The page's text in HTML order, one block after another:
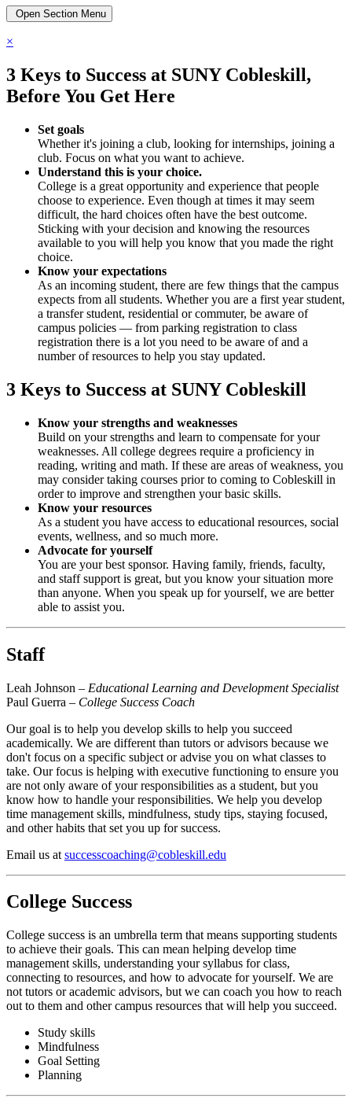
Open Section Menu
×
3 Keys to Success at SUNY Cobleskill,
Before You Get Here
Set goals
Whether it's joining a club, looking for internships, joining a
club. Focus on what you want to achieve.
Understand this is your choice.
College is a great opportunity and experience that people
choose to experience. Even though at times it may seem
difficult, the hard choices often have the best outcome.
Sticking with your decision and knowing the resources
available to you will help you know that you made the right
choice.
Know your expectations
As an incoming student, there are few things that the campus
expects from all students. Whether you are a first year student,
a transfer student, residential or commuter, be aware of
campus policies — from parking registration to class
registration there is a lot you need to be aware of and a
number of resources to help you stay updated.
3 Keys to Success at SUNY Cobleskill
Know your strengths and weaknesses
Build on your strengths and learn to compensate for your
weaknesses. All college degrees require a proficiency in
reading, writing and math. If these are areas of weakness, you
may consider taking courses prior to coming to Cobleskill in
order to improve and strengthen your basic skills.
Know your resources
As a student you have access to educational resources, social
events, wellness, and so much more.
Advocate for yourself
You are your best sponsor. Having family, friends, faculty,
and staff support is great, but you know your situation more
than anyone. When you speak up for yourself, we are better
able to assist you.
Staff
Leah Johnson – Educational Learning and Development Specialist
Paul Guerra – College Success Coach
Our goal is to help you develop skills to help you succeed
academically. We are different than tutors or advisors because we
don't focus on a specific subject or advise you on what classes to
take. Our focus is helping with executive functioning to ensure you
are not only aware of your responsibilities as a student, but you
know how to handle your responsibilities. We help you develop
time management skills, mindfulness, study tips, staying focused,
and other habits that set you up for success.
Email us at successcoaching@cobleskill.edu
College Success
College success is an umbrella term that means supporting students
to achieve their goals. This can mean helping develop time
management skills, understanding your syllabus for class,
connecting to resources, and how to advocate for yourself. We are
not tutors or academic advisors, but we can coach you how to reach
out to them and other campus resources that will help you succeed.
Study skills
Mindfulness
Goal Setting
Planning